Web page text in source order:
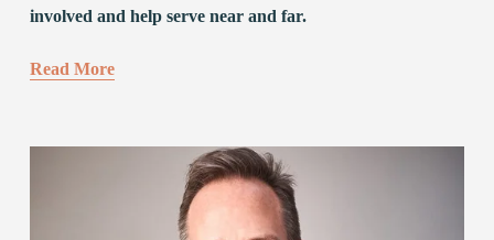
involved and help serve near and far.
Read More